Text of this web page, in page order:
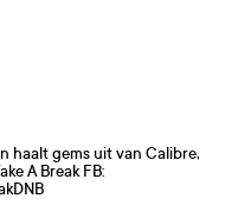
haalt gems uit van Calibre,
A Break FB: